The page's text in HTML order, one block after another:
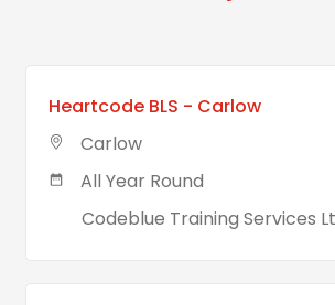
Heartcode BLS - Carlow
Carlow
All Year Round
Codeblue Training Services